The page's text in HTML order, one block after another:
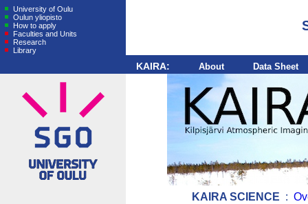
University of Oulu
Oulun yliopisto
How to apply
Faculties and Units
Research
Library
KAIRA: About Data Sheet
KAIRA SCIENCE :